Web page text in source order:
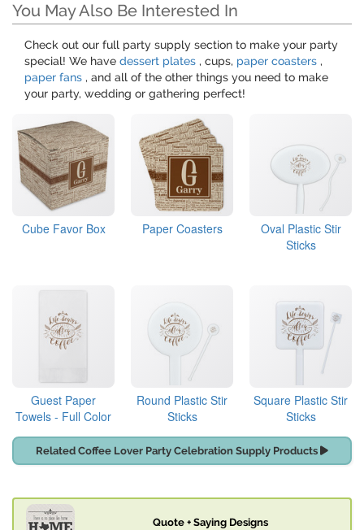
You May Also Be Interested In
Check out our full party supply section to make your party
special! We have dessert plates , cups, paper coasters ,
paper fans , and all of the other things you need to make
your party, wedding or gathering perfect!
Cube Favor Box Paper Coasters
Oval Plastic Stir
Sticks
Guest Paper
Towels - Full Color
Round Plastic Stir
Sticks
Square Plastic Stir
Sticks
Related Coffee Lover Party Celebration Supply Products
Quote + Saying Designs